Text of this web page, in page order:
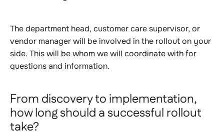
The department head, customer care supervisor, or
vendor manager will be involved in the rollout on your
side. This will be whom we will coordinate with for
questions and information.
From discovery to implementation,
how long should a successful rollout
take?